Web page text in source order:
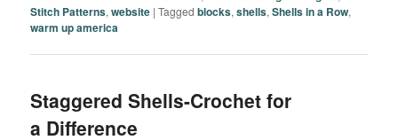
Stitch Patterns,website |Tagged blocks,shells,Shells in a Row,
warm up america
Staggered Shells-Crochet for
a Difference